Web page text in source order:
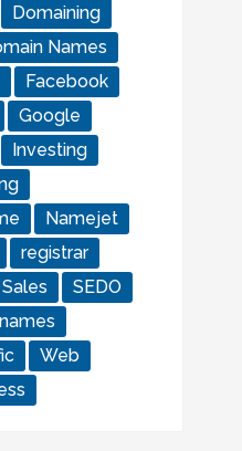
Domaining
Names
Facebook
Google
Investing
Namejet
registrar
Sales
SEDO
Web